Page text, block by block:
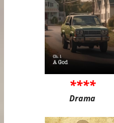
****
Drama